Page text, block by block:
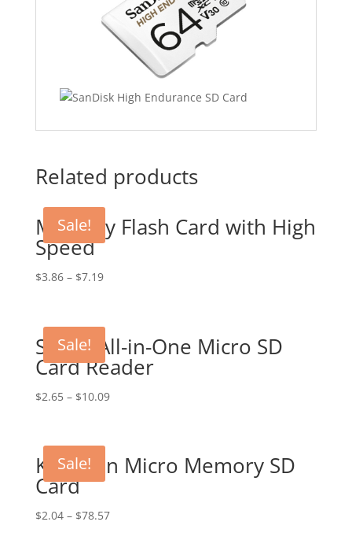
Related products
Sale!
Memory Flash Card with High
Speed
$3.86– $7.19
Sale!
Smart All-in-One Micro SD
Card Reader
$2.65– $10.09
Sale!
Kingston Micro Memory SD
Card
$2.04– $78.57